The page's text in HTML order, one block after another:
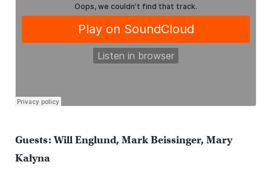
Guests: Will Englund, Mark Beissinger, Mary
Kalyna